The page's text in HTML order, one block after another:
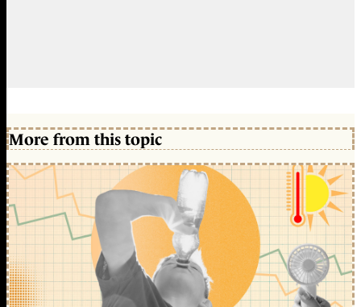
More from this topic